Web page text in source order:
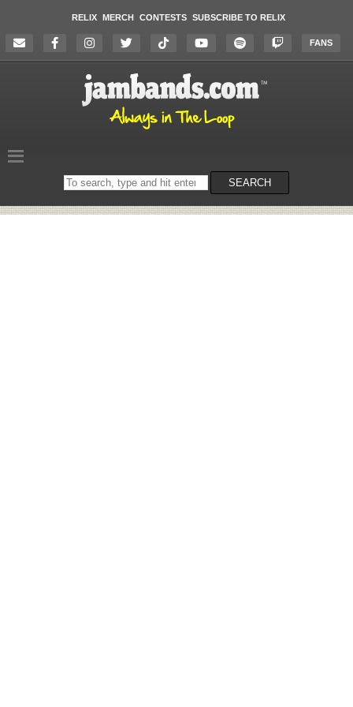
RELIX MERCH CONTESTS SUBSCRIBE TO RELIX
FANS
Search
on
SEARCH